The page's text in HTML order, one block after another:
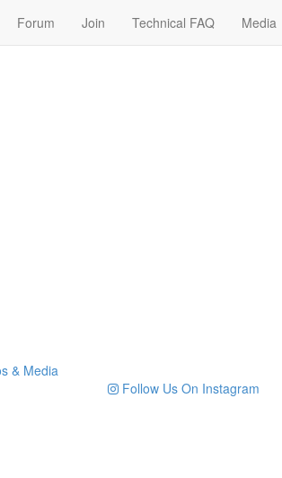
Forum Join Technical FAQ Media
& Media
Follow Us On Instagram